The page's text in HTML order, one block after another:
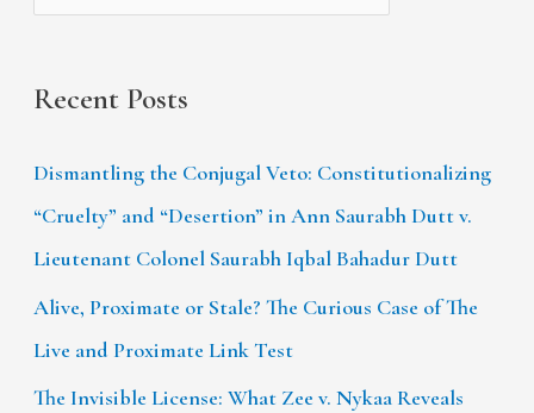
Recent Posts
Dismantling the Conjugal Veto: Constitutionalizing
“Cruelty” and “Desertion” in Ann Saurabh Dutt v.
Lieutenant Colonel Saurabh Iqbal Bahadur Dutt
Alive, Proximate or Stale? The Curious Case of The
Live and Proximate Link Test
The Invisible License: What Zee v. Nykaa Reveals